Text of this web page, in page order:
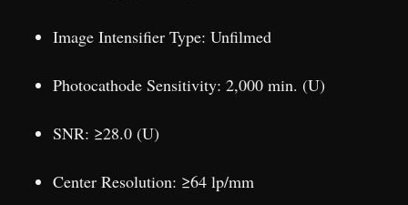
Image Intensifier Type: Unfilmed
Photocathode Sensitivity: 2,000 min. (U)
SNR: ≥28.0 (U)
Center Resolution: ≥64 lp/mm